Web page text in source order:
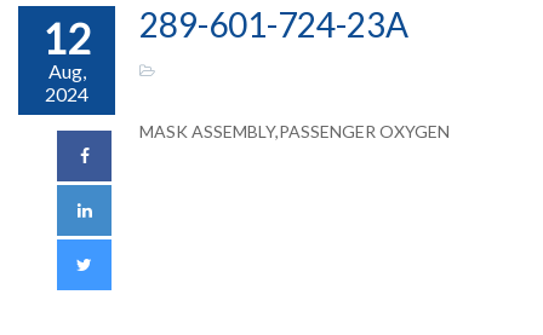
12
Aug,
2024
289-601-724-23A
MASK ASSEMBLY,PASSENGER OXYGEN